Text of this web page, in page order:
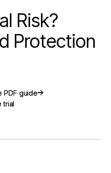
Risk?
Protection
PDF guide
PDF guide
trial
trial